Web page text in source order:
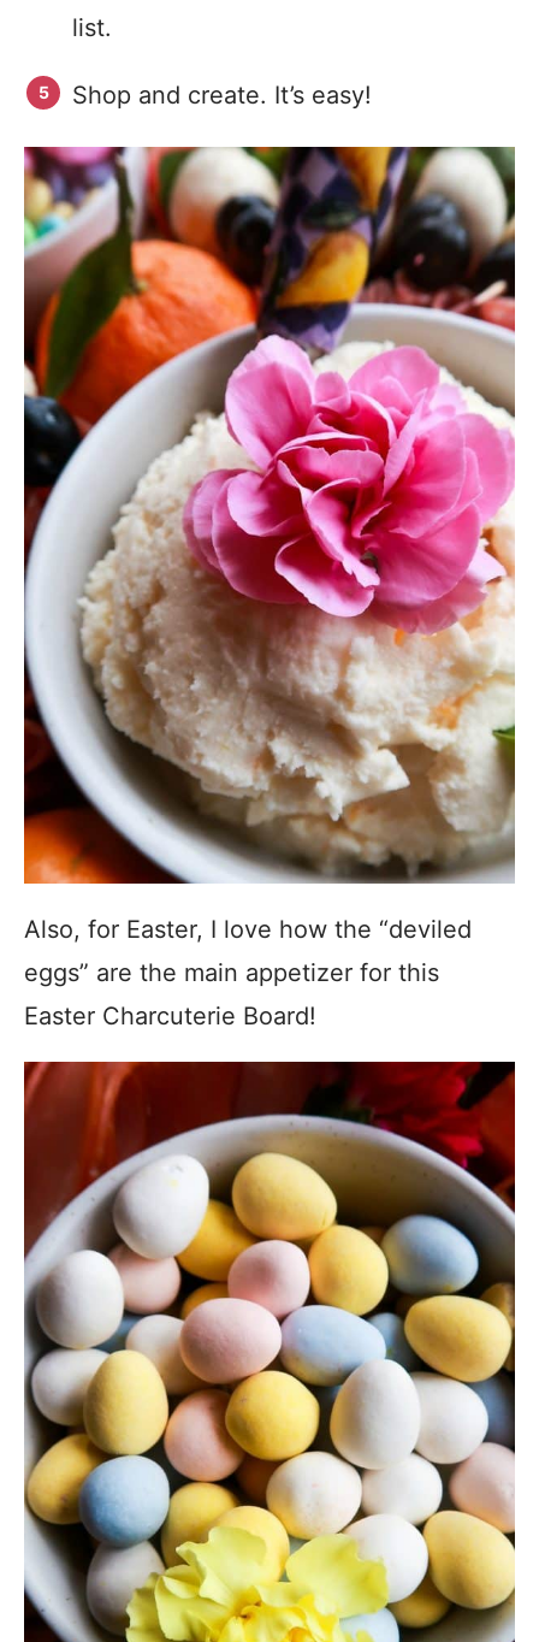
list.
Shop and create. It’s easy!
Also, for Easter, I love how the “deviled
eggs” are the main appetizer for this
Easter Charcuterie Board!